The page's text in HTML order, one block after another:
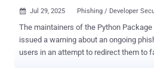
 Jul 29, 2025 Phishing / Developer
The maintainers of the Python
issued a warning about an ongoing
users in an attempt to redirect them to fake